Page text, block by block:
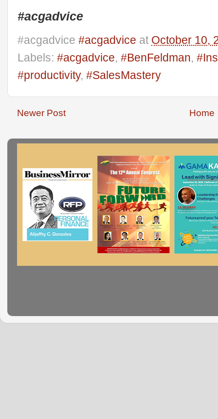
#acgadvice
#acgadvice #acgadvice at October 10,
Labels: #acgadvice, #BenFeldman,
#productivity, #SalesMastery
Newer Post Home